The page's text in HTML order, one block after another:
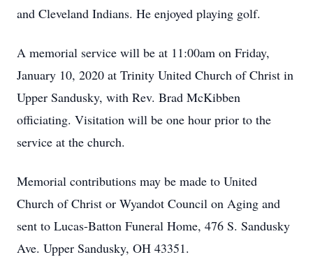
and Cleveland Indians. He enjoyed playing golf.
A memorial service will be at 11:00am on Friday,
January 10, 2020 at Trinity United Church of Christ in
Upper Sandusky, with Rev. Brad McKibben
officiating. Visitation will be one hour prior to the
service at the church.
Memorial contributions may be made to United
Church of Christ or Wyandot Council on Aging and
sent to Lucas-Batton Funeral Home, 476 S. Sandusky
Ave. Upper Sandusky, OH 43351.